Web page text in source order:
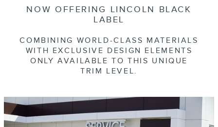
NOW OFFERING LINCOLN BLACK
LABEL
COMBINING WORLD-CLASS MATERIALS
WITH EXCLUSIVE DESIGN ELEMENTS
ONLY AVAILABLE TO THIS UNIQUE
TRIM LEVEL.